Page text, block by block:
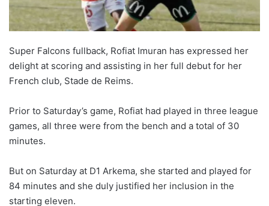
Super Falcons fullback, Rofiat Imuran has expressed her
delight at scoring and assisting in her full debut for her
French club, Stade de Reims.
Prior to Saturday’s game, Rofiat had played in three league
games, all three were from the bench and a total of 30
minutes.
But on Saturday at D1 Arkema, she started and played for
84 minutes and she duly justified her inclusion in the
starting eleven.